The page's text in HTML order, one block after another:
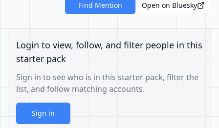
Find Mention
Open on Bluesky
Login to view, follow, and filter people in this
starter pack
Sign in to see who is in this starter pack, filter the
list, and follow matching accounts.
Sign in